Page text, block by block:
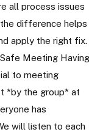
all process issues
difference helps
apply the right fix.
Meeting Having
to meeting
*by the group* at
has
will listen to each